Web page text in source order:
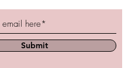
Submit